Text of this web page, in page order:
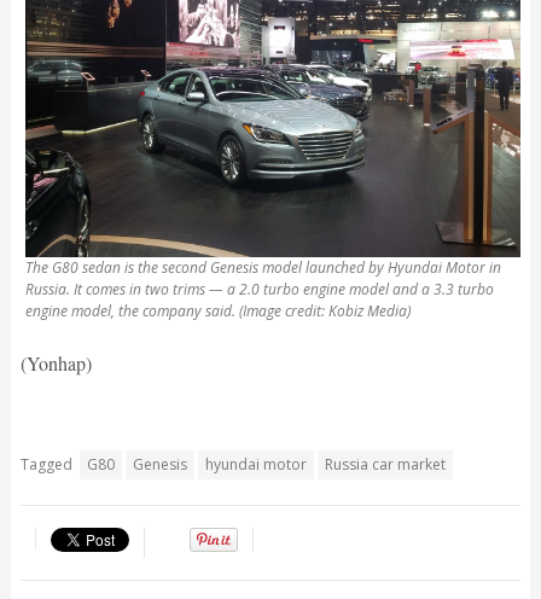
The G80 sedan is the second Genesis model launched by Hyundai Motor in
Russia. It comes in two trims — a 2.0 turbo engine model and a 3.3 turbo
engine model, the company said. (Image credit: Kobiz Media)
(Yonhap)
Tagged G80 Genesis hyundai motor Russia car market